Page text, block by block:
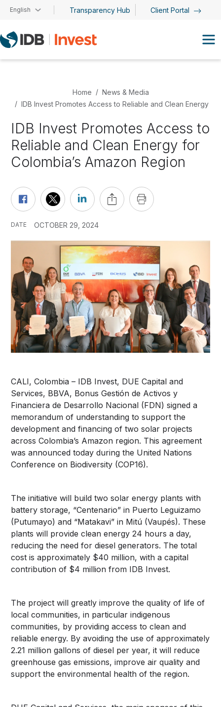
Skip to main content
English Transparency Hub Client Portal
Home
News & Media
IDB Invest Promotes Access to Reliable and Clean Energy
IDB Invest Promotes Access to
Reliable and Clean Energy for
Colombia’s Amazon Region
DATE OCTOBER 29, 2024
CALI, Colombia – IDB Invest, DUE Capital and
Services, BBVA, Bonus Gestión de Activos y
Financiera de Desarrollo Nacional (FDN) signed a
memorandum of understanding to support the
development and financing of two solar projects
across Colombia’s Amazon region. This agreement
was announced today during the United Nations
Conference on Biodiversity (COP16).
The initiative will build two solar energy plants with
battery storage, “Centenario” in Puerto Leguizamo
(Putumayo) and “Matakavi” in Mitú (Vaupés). These
plants will provide clean energy 24 hours a day,
reducing the need for diesel generators. The total
cost is approximately $40 million, with a capital
contribution of $4 million from IDB Invest.
The project will greatly improve the quality of life of
local communities, in particular indigenous
communities, by providing access to clean and
reliable energy. By avoiding the use of approximately
2.21 million gallons of diesel per year, it will reduce
greenhouse gas emissions, improve air quality and
support the environmental health of the region.